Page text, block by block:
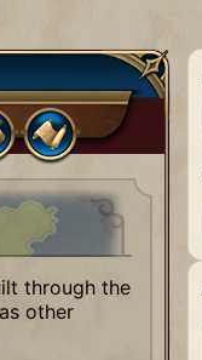
through the
other